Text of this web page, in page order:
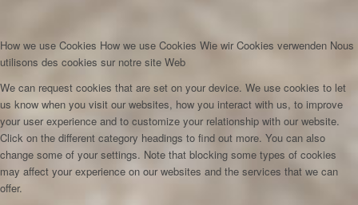
How we use Cookies How we use Cookies Wie wir Cookies verwenden Nous
utilisons des cookies sur notre site Web
We can request cookies that are set on your device. We use cookies to let
us know when you visit our websites, how you interact with us, to improve
your user experience and to customize your relationship with our website.
Click on the different category headings to find out more. You can also
change some of your settings. Note that blocking some types of cookies
may affect your experience on our websites and the services that we can
offer.